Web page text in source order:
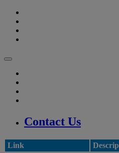
Contact Us
Link